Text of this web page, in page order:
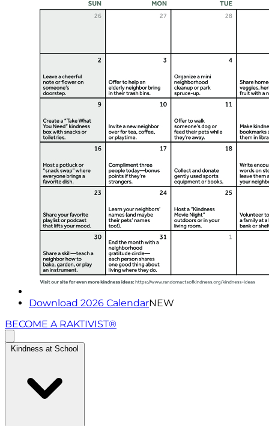
Download 2026 CalendarNEW
BECOME A RAKTIVIST®
Kindness at School